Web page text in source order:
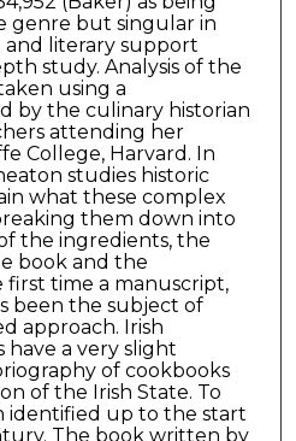
genre but singular in
literary support
study. Analysis of the
using a
by the culinary historian
attending her
College, Harvard. In
studies historic
what these complex
them down into
the ingredients, the
book and the
first time a manuscript,
been the subject of
approach. Irish
a very slight
of cookbooks
of the Irish State. To
identified up to the start
The book written by